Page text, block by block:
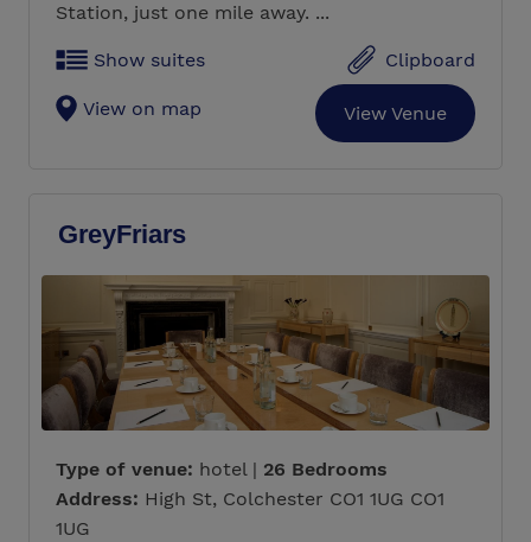
Station, just one mile away. ...
Show suites Clipboard
View on map View Venue
GreyFriars
Type of venue: hotel | 26 Bedrooms
Address: High St, Colchester CO1 1UG CO1
1UG